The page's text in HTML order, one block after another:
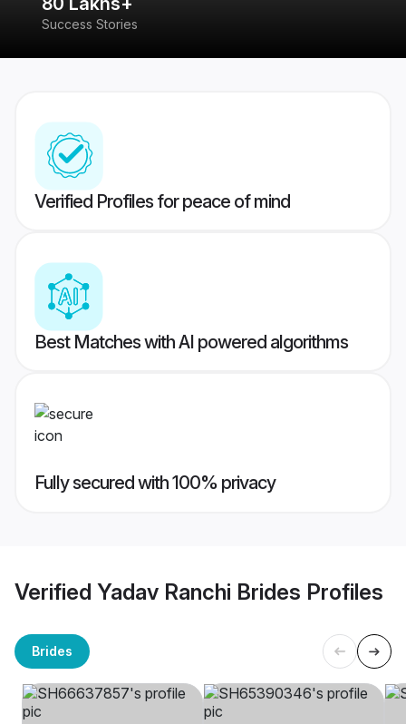
Success Stories
Verified Profiles for peace of mind
Best Matches with AI powered algorithms
Fully secured with 100% privacy
Verified Yadav Ranchi Brides Profiles
Brides